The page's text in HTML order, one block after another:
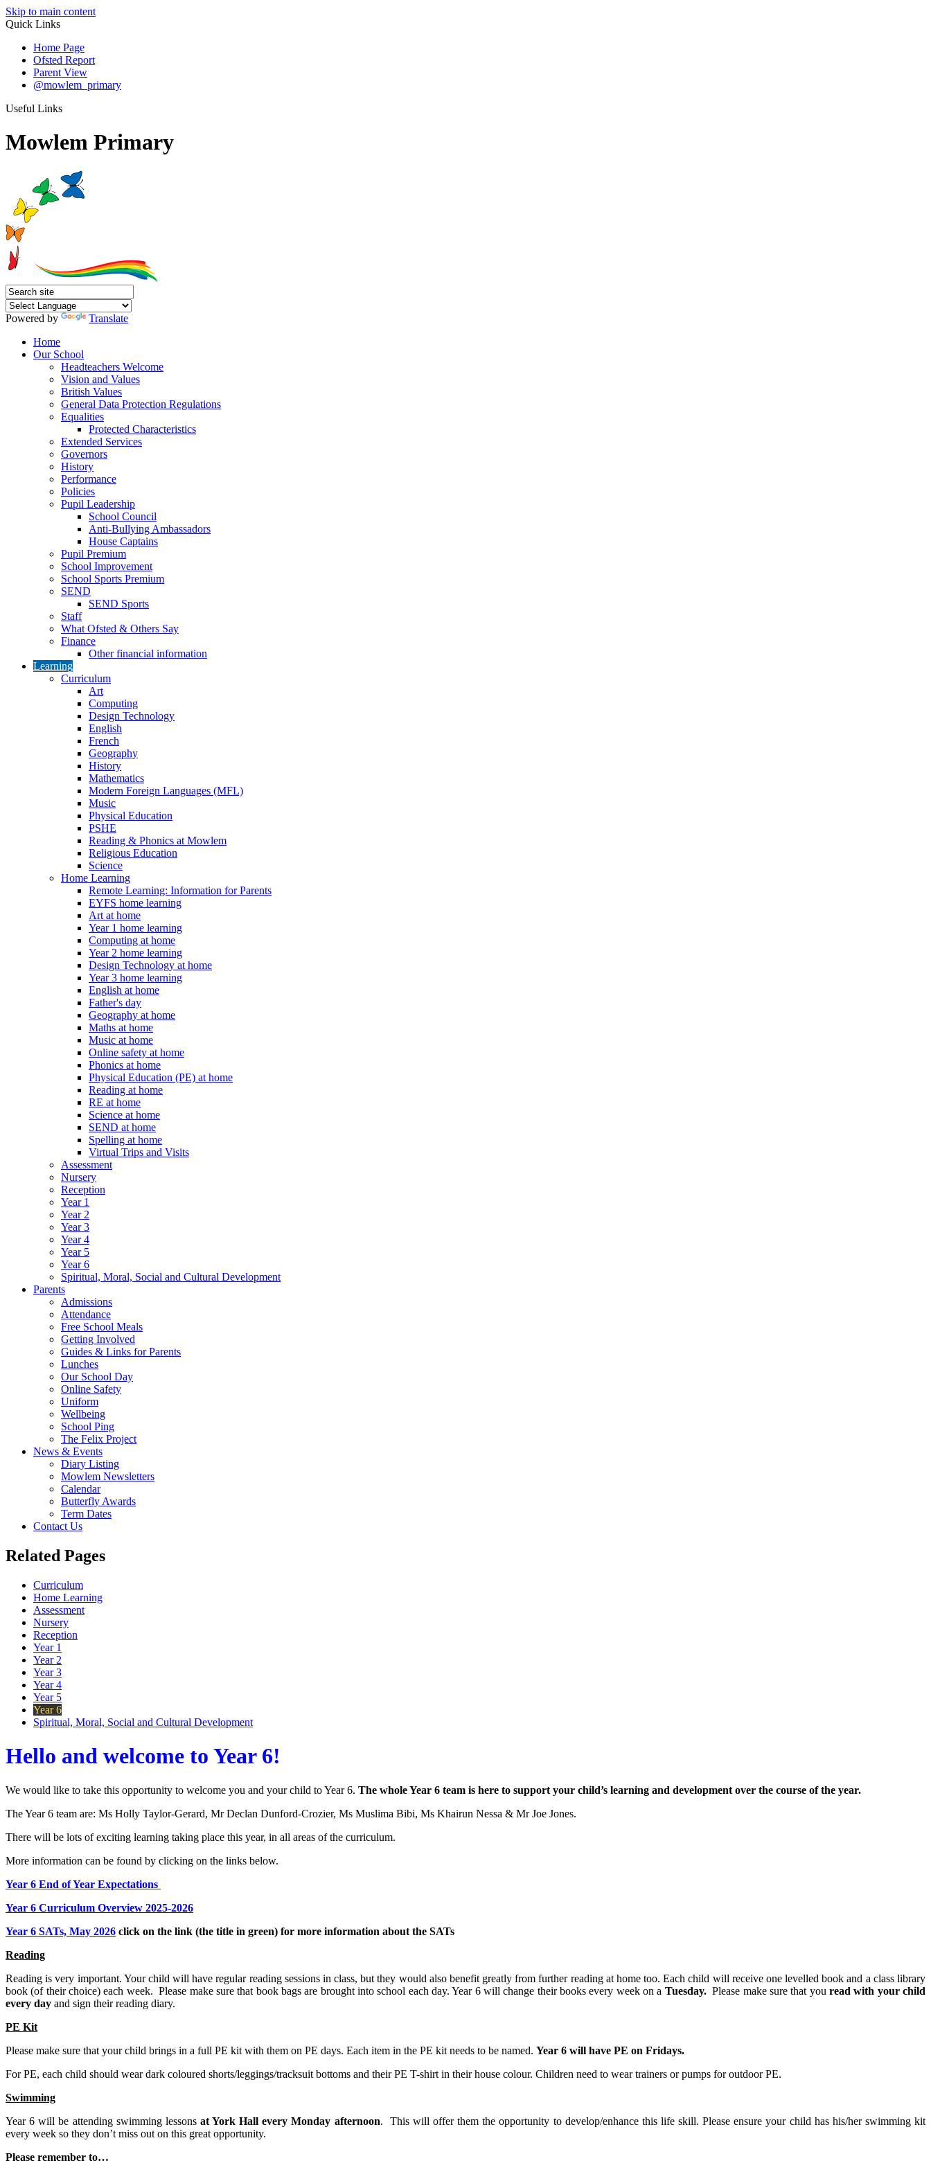
Skip to main content
Quick Links
Home Page
Ofsted Report
Parent View
@mowlem_primary
Useful Links
Mowlem Primary
Powered by
Translate
Home
Our School
Headteachers Welcome
Vision and Values
British Values
General Data Protection Regulations
Equalities
Protected Characteristics
Extended Services
Governors
History
Performance
Policies
Pupil Leadership
School Council
Anti-Bullying Ambassadors
House Captains
Pupil Premium
School Improvement
School Sports Premium
SEND
SEND Sports
Staff
What Ofsted & Others Say
Finance
Other financial information
Learning
Curriculum
Art
Computing
Design Technology
English
French
Geography
History
Mathematics
Modern Foreign Languages (MFL)
Music
Physical Education
PSHE
Reading & Phonics at Mowlem
Religious Education
Science
Home Learning
Remote Learning: Information for Parents
EYFS home learning
Art at home
Year 1 home learning
Computing at home
Year 2 home learning
Design Technology at home
Year 3 home learning
English at home
Father's day
Geography at home
Maths at home
Music at home
Online safety at home
Phonics at home
Physical Education (PE) at home
Reading at home
RE at home
Science at home
SEND at home
Spelling at home
Virtual Trips and Visits
Assessment
Nursery
Reception
Year 1
Year 2
Year 3
Year 4
Year 5
Year 6
Spiritual, Moral, Social and Cultural Development
Parents
Admissions
Attendance
Free School Meals
Getting Involved
Guides & Links for Parents
Lunches
Our School Day
Online Safety
Uniform
Wellbeing
School Ping
The Felix Project
News & Events
Diary Listing
Mowlem Newsletters
Calendar
Butterfly Awards
Term Dates
Contact Us
Related Pages
Curriculum
Home Learning
Assessment
Nursery
Reception
Year 1
Year 2
Year 3
Year 4
Year 5
Year 6
Spiritual, Moral, Social and Cultural Development
Hello and welcome to Year 6!
We would like to take this opportunity to welcome you and your child to Year 6. The whole Year 6 team is here to support your child’s learning and development over the course of the year.
The Year 6 team are: Ms Holly Taylor-Gerard, Mr Declan Dunford-Crozier, Ms Muslima Bibi, Ms Khairun Nessa & Mr Joe Jones.
There will be lots of exciting learning taking place this year, in all areas of the curriculum.
More information can be found by clicking on the links below.
Year 6 End of Year Expectations
Year 6 Curriculum Overview 2025-2026
Year 6 SATs, May 2026 click on the link (the title in green) for more information about the SATs
Reading
Reading is very important. Your child will have regular reading sessions in class, but they would also benefit greatly from further reading at home too. Each child will receive one levelled book and a class library
book (of their choice) each week. Please make sure that book bags are brought into school each day. Year 6 will change their books every week on a Tuesday. Please make sure that youread with your child
every day and sign their reading diary.
PE Kit
Please make sure that your child brings in a full PE kit with them on PE days. Each item in the PE kit needs to be named. Year 6 will have PE on Fridays.
For PE, each child should wear dark coloured shorts/leggings/tracksuit bottoms and their PE T-shirt in their house colour. Children need to wear trainers or pumps for outdoor PE.
Swimming
Year 6 will be attending swimming lessonsat York Hall every Monday afternoon. This will offer them the opportunity to develop/enhance this life skill. Please ensure your child has his/her swimming kit
every week so they don’t miss out on this great opportunity.
Please remember to…